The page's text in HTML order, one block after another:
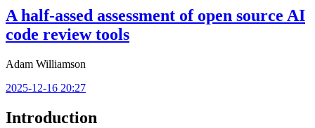
A half-assed assessment of open source AI
code review tools
Adam Williamson
2025-12-16 20:27
Introduction